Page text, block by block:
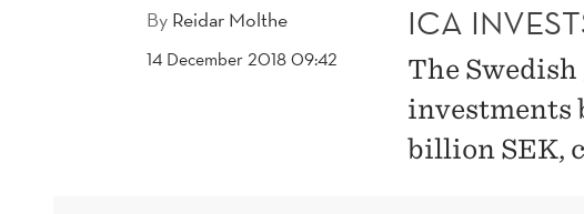
By Reidar Molthe
14 December 2018 09:42
ICA
The
investments
billion SEK,